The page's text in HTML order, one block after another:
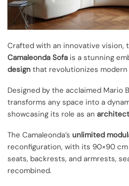
Crafted with an innovative vision,
Camaleonda Sofa is a stunning
design that revolutionizes
Designed by the acclaimed Mario
transforms any space into a
showcasing its role as an
The Camaleonda’s unlimited
reconfiguration, with its 90×90
seats, backrests, and armrests,
recombined.